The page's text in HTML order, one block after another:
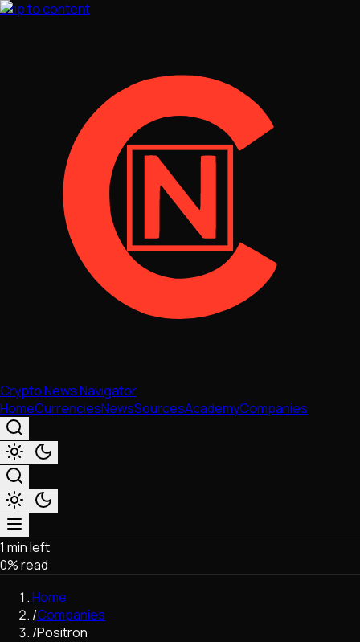
Skip to content
Crypto News Navigator
HomeCurrenciesNewsSourcesAcademyCompanies
Market & Business
Trading
Regulation
Exchanges
Macroeconomics
1 min left
0% read
Home
/Companies
/Positron